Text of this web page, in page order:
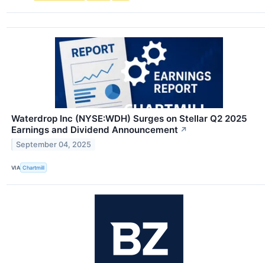
Waterdrop Inc (NYSE:WDH) Surges on Stellar Q2 2025
Earnings and Dividend Announcement ↗
September 04, 2025
VIA Chartmill